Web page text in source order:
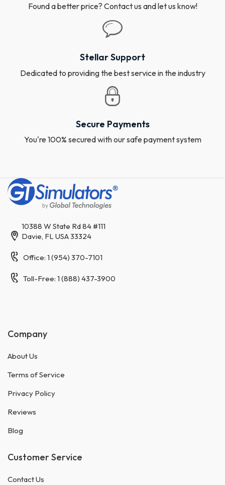
Found a better price? Contact us and let us know!
Stellar Support
Dedicated to providing the best service in the industry
Secure Payments
You're 100% secured with our safe payment system
10388 W State Rd 84 #111
Davie, FL USA 33324
Office: 1 (954) 370-7101
Toll-Free: 1 (888) 437-3900
Company
About Us
Terms of Service
Privacy Policy
Reviews
Blog
Customer Service
Contact Us